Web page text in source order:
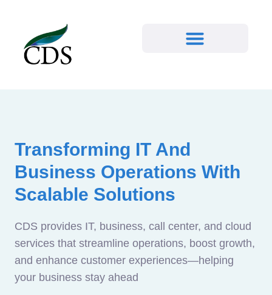
Transforming IT And
Business Operations With
Scalable Solutions
CDS provides IT, business, call center, and cloud
services that streamline operations, boost growth,
and enhance customer experiences—helping
your business stay ahead